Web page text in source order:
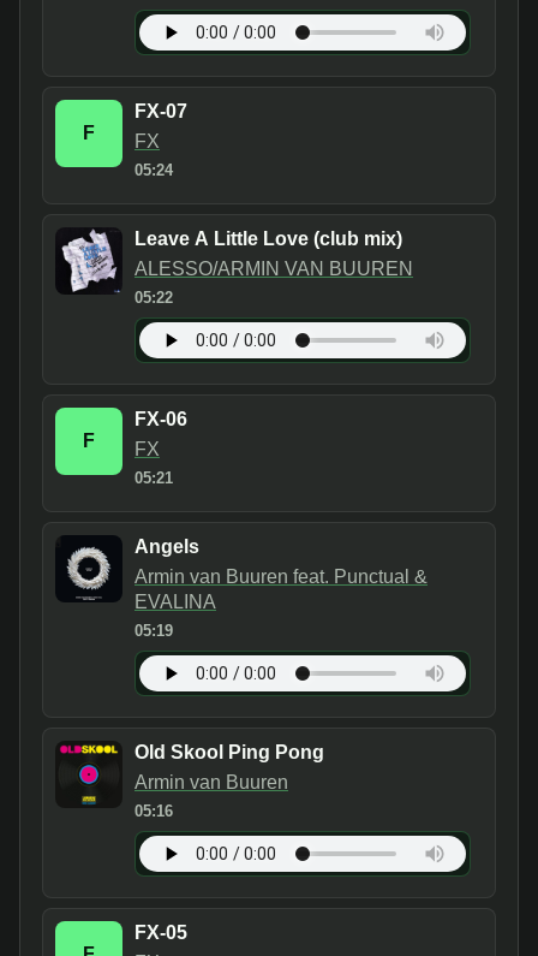
F
FX-07
FX
05:24
Leave A Little Love (club mix)
ALESSO/ARMIN VAN BUUREN
05:22
F
FX-06
FX
05:21
Angels
Armin van Buuren feat. Punctual &
EVALINA
05:19
Old Skool Ping Pong
Armin van Buuren
05:16
FX-05